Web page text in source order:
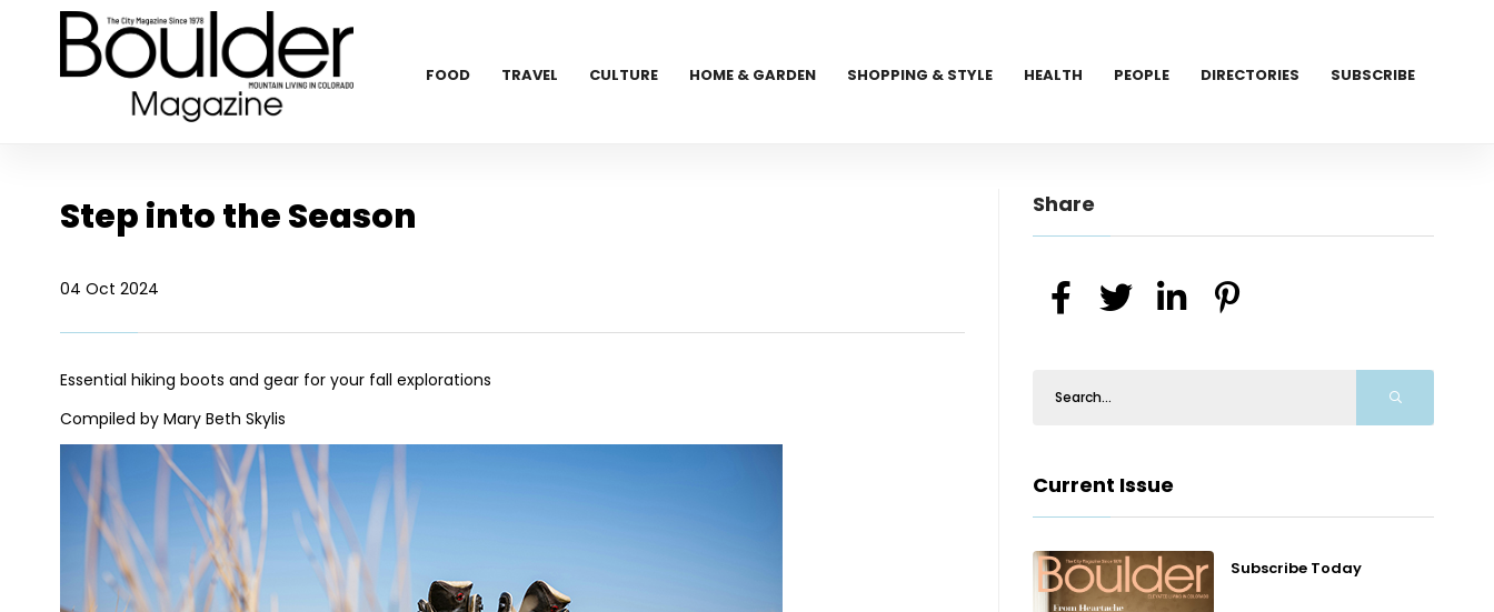
FOOD TRAVEL CULTURE HOME & GARDEN SHOPPING & STYLE HEALTH PEOPLE DIRECTORIES SUBSCRIBE
Step into the Season
04 Oct 2024
Essential hiking boots and gear for your fall explorations
Compiled by Mary Beth Skylis
Share
Current Issue
Subscribe Today